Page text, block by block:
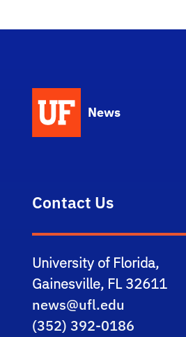
News
Contact Us
University of Florida,
Gainesville, FL 32611
news@ufl.edu
(352) 392-0186